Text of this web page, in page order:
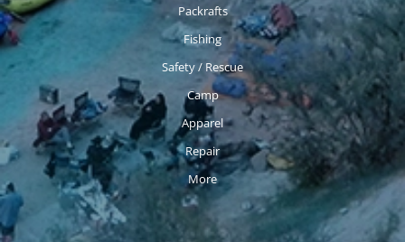
Packrafts
Fishing
Safety / Rescue
Camp
Apparel
Repair
More